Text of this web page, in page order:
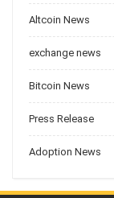
Altcoin News
exchange news
Bitcoin News
Press Release
Adoption News